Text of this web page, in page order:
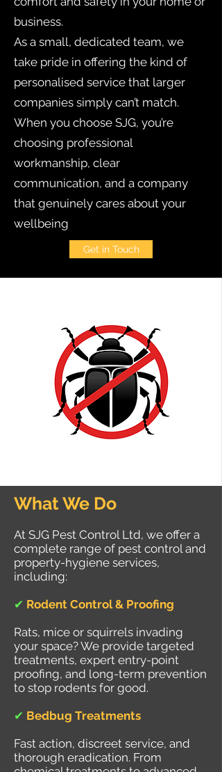
business.
As a small, dedicated team, we
take pride in offering the kind of
personalised service that larger
companies simply can’t match.
When you choose SJG, you’re
choosing professional
workmanship, clear
communication, and a company
that genuinely cares about your
wellbeing
Get in Touch
What We Do
At SJG Pest Control Ltd, we offer a
complete range of pest control and
property-hygiene services,
including:
✔ Rodent Control & Proofing
Rats, mice or squirrels invading
your space? We provide targeted
treatments, expert entry-point
proofing, and long-term prevention
to stop rodents for good.
✔ Bedbug Treatments
Fast action, discreet service, and
thorough eradication. From